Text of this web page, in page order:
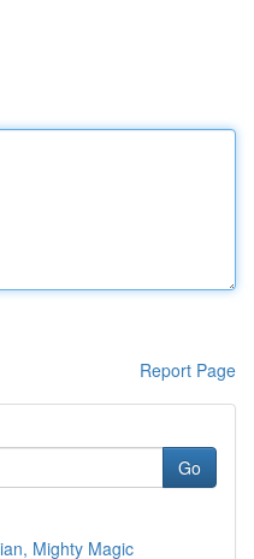
Report Page
Go
Mighty Magic